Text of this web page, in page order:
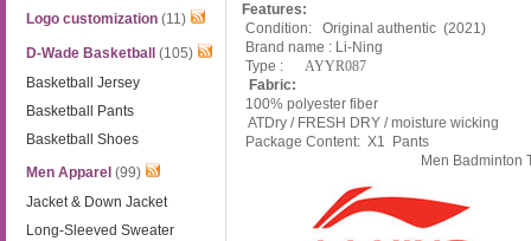
Logo customization (11)
D-Wade Basketball
(105)
Basketball Jersey
Basketball Pants
Basketball Shoes
Men Apparel (99)
Jacket & Down Jacket
Long-Sleeved Sweater
Features:
Condition: Original authentic (2021)
Brand name : Li-Ning
Type :AYYR087
Fabric:
100% polyester fiber
ATDry / FRESH DRY / moisture wicking
Package Content: X1 Pants
Men Badminton